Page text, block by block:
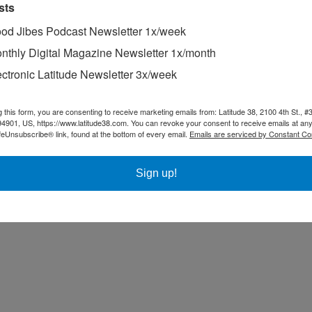
Jibes Podcast Newsletter 1x/week
Digital Magazine Newsletter 1x/month
Latitude Newsletter 3x/week
this form, you are consenting to receive marketing emails from: Latitude 38, 2100 4th St.,
US, https://www.latitude38.com. You can revoke your consent to receive emails at
link, found at the bottom of every email. Emails are serviced by Constant
Sign up!